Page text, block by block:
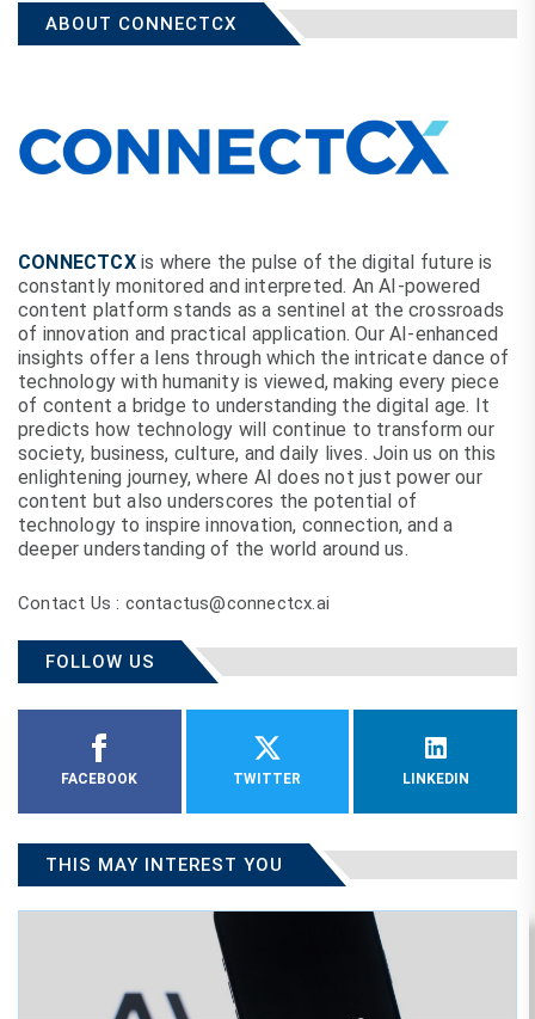
ABOUT CONNECTCX
CONNECTCXis where the pulse of the digital future is
constantly monitored and interpreted. An AI-powered
content platform stands as a sentinel at the crossroads
of innovation and practical application. Our AI-enhanced
insights offer a lens through which the intricate dance of
technology with humanity is viewed, making every piece
of content a bridge to understanding the digital age. It
predicts how technology will continue to transform our
society, business, culture, and daily lives. Join us on this
enlightening journey, where AI does not just power our
content but also underscores the potential of
technology to inspire innovation, connection, and a
deeper understanding of the world around us.
Contact Us : contactus@connectcx.ai
FOLLOW US
FACEBOOK TWITTER LINKEDIN
THIS MAY INTEREST YOU